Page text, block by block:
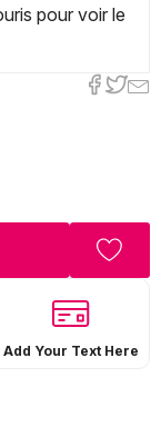
pour voir le
Add Your Text Here